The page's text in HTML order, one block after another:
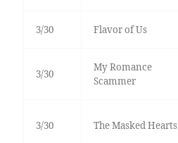
3/30 Flavor of Us
3/30
My Romance
Scammer
3/30 The Masked Hearts